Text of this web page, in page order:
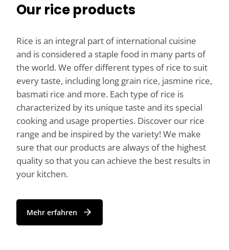
Our rice products
Rice is an integral part of international cuisine
and is considered a staple food in many parts of
the world. We offer different types of rice to suit
every taste, including long grain rice, jasmine rice,
basmati rice and more. Each type of rice is
characterized by its unique taste and its special
cooking and usage properties. Discover our rice
range and be inspired by the variety! We make
sure that our products are always of the highest
quality so that you can achieve the best results in
your kitchen.
Mehr erfahren